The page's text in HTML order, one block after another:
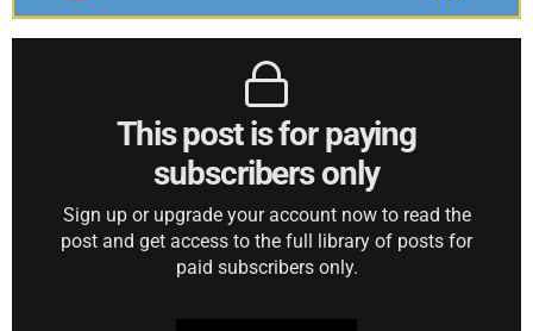
This post is for paying
subscribers only
Sign up or upgrade your account now to read the
post and get access to the full library of posts for
paid subscribers only.